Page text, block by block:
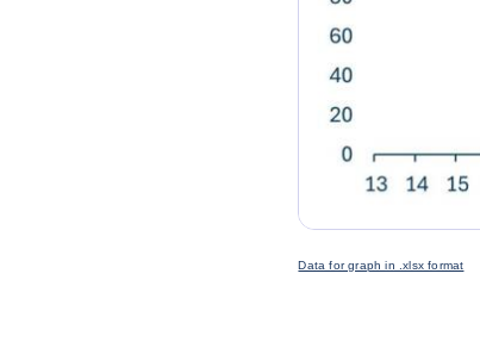
Data for graph in .xlsx format